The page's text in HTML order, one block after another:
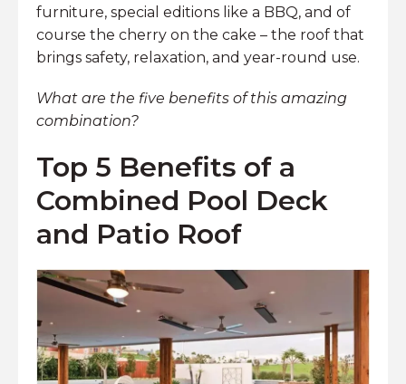
furniture, special editions like a BBQ, and of
course the cherry on the cake – the roof that
brings safety, relaxation, and year-round use.
What are the five benefits of this amazing
combination?
Top 5 Benefits of a
Combined Pool Deck
and Patio Roof